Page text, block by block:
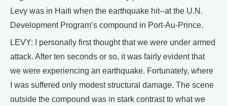
Levy was in Haiti when the earthquake hit--at the U.N.
Development Program’s compound in Port-Au-Prince.
LEVY: I personally first thought that we were under armed
attack. After ten seconds or so, it was fairly evident that
we were experiencing an earthquake. Fortunately, where
I was suffered only modest structural damage. The scene
outside the compound was in stark contrast to what we